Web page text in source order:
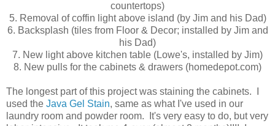
countertops)
5. Removal of coffin light above island (by Jim and his Dad)
6. Backsplash (tiles from Floor & Decor; installed by Jim and
his Dad)
7. New light above kitchen table (Lowe's, installed by Jim)
8. New pulls for the cabinets & drawers (homedepot.com)
The longest part of this project was staining the cabinets. I
used the Java Gel Stain, same as what I've used in our
laundry room and powder room. It's very easy to do, but very